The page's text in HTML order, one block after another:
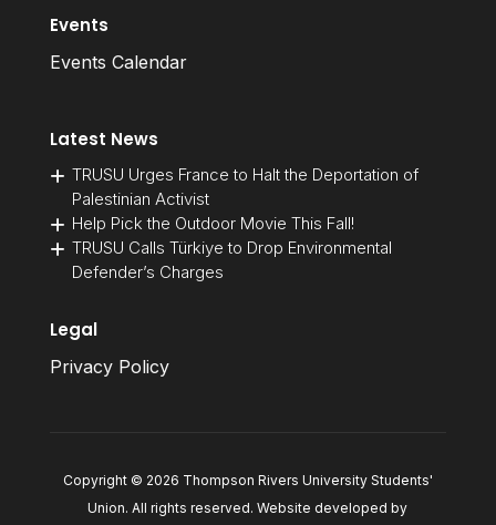
Events
Events Calendar
Latest News
TRUSU Urges France to Halt the Deportation of
Palestinian Activist
Help Pick the Outdoor Movie This Fall!
TRUSU Calls Türkiye to Drop Environmental
Defender’s Charges
Legal
Privacy Policy
Copyright © 2026 Thompson Rivers University Students'
Union. All rights reserved. Website developed by